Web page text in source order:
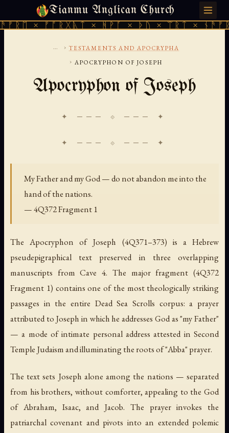
Tianmu Anglican Church
× ᚠᚩᚱᚷᚣᛏ × ᚻᚹᚪ × ᚦᚢ × ᛠᚱᛏ ×
SATURDAY, AUGUST 8, 2026 · 天火 · TIANMU.ORG
... › TESTAMENTS AND APOCRYPHA
› APOCRYPHON OF JOSEPH
Apocryphon of Joseph
✦ ─── ⟐ ─── ✦
My Father and my God — do not abandon me into the
hand of the nations.
— 4Q372 Fragment 1
The Apocryphon of Joseph (4Q371–373) is a Hebrew
pseudepigraphical text preserved in three overlapping
manuscripts from Cave 4. The major fragment (4Q372
Fragment 1) contains one of the most theologically striking
passages in the entire Dead Sea Scrolls corpus: a prayer
attributed to Joseph in which he addresses God as "my Father"
— a mode of intimate personal address attested in Second
Temple Judaism and illuminating the roots of "Abba" prayer.
The text sets Joseph alone among the nations — separated
from his brothers, without comforter, appealing to the God
of Abraham, Isaac, and Jacob. The prayer invokes the
patriarchal covenant and pivots into an extended polemic